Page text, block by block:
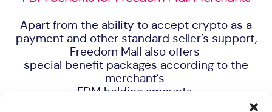
Apart from the ability to accept crypto as a
payment and other standard seller’s support,
Freedom Mall also offers
special benefit packages according to the
merchant’s
FDM holding amounts.